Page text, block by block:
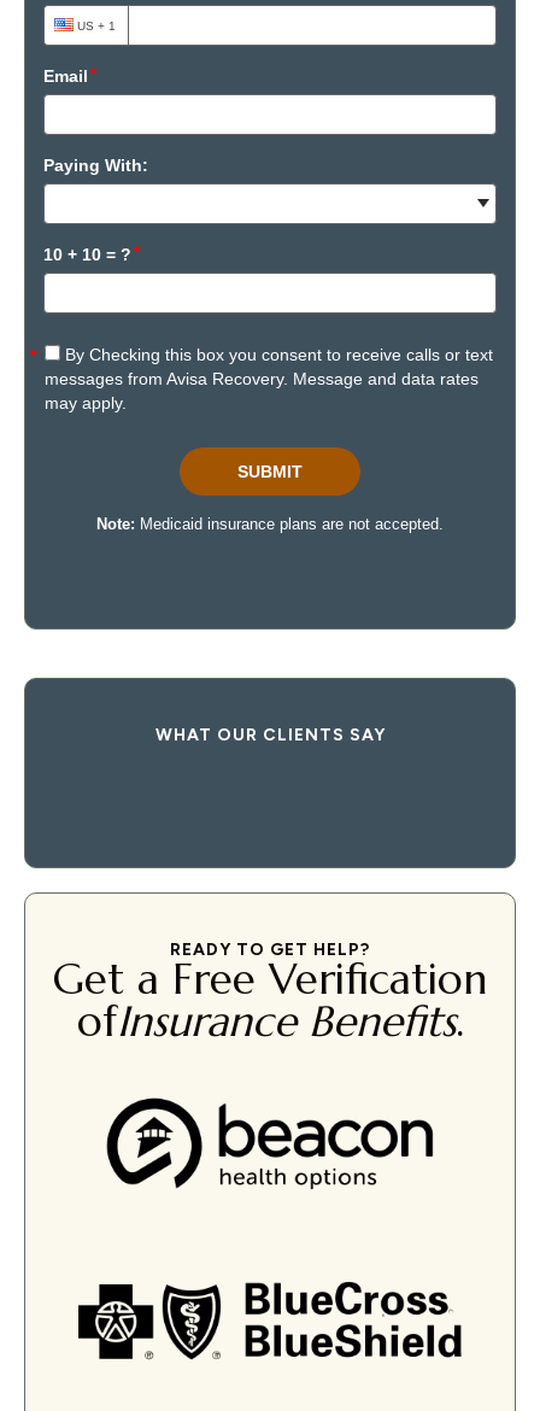
WHAT OUR CLIENTS SAY
READY TO GET HELP?
Get a Free Verification
ofInsurance Benefits.